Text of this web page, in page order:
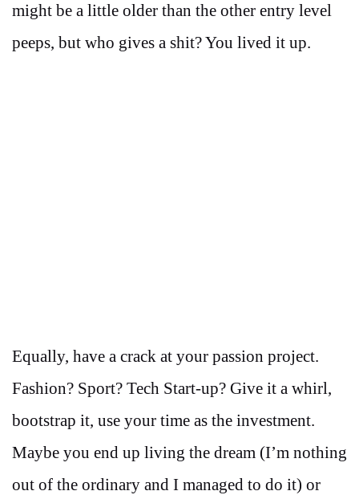
might be a little older than the other entry level
peeps, but who gives a shit? You lived it up.
Equally, have a crack at your passion project.
Fashion? Sport? Tech Start-up? Give it a whirl,
bootstrap it, use your time as the investment.
Maybe you end up living the dream (I’m nothing
out of the ordinary and I managed to do it) or